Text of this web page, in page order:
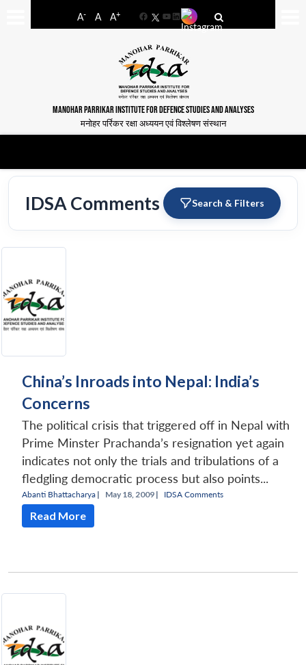
A- A A+
FacebookYouTube
LinkedIn
MANOHAR PARRIKAR INSTITUTE FOR DEFENCE STUDIES AND ANALYSES
मनोहर पर्रिकर रक्षा अध्ययन एवं विश्लेषण संस्थान
IDSA Comments Search & Filters
China’s Inroads into Nepal: India’s
Concerns
The political crisis that triggered off in Nepal with
Prime Minster Prachanda’s resignation yet again
indicates not only the trials and tribulations of a
fledgling democratic process but also points...
Abanti Bhattacharya | May 18, 2009 | IDSA Comments
Read More